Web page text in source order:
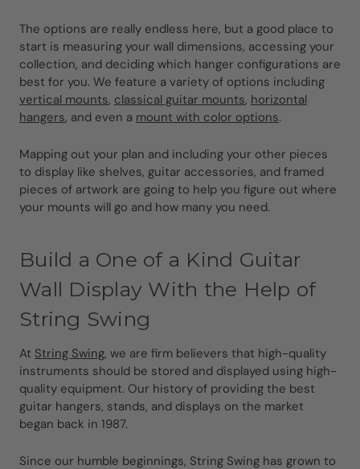
The options are really endless here, but a good place to
start is measuring your wall dimensions, accessing your
collection, and deciding which hanger configurations are
best for you. We feature a variety of options including
vertical mounts, classical guitar mounts, horizontal
hangers, and even a mount with color options.
Mapping out your plan and including your other pieces
to display like shelves, guitar accessories, and framed
pieces of artwork are going to help you figure out where
your mounts will go and how many you need.
Build a One of a Kind Guitar
Wall Display With the Help of
String Swing
At String Swing, we are firm believers that high-quality
instruments should be stored and displayed using high-
quality equipment. Our history of providing the best
guitar hangers, stands, and displays on the market
began back in 1987.
Since our humble beginnings, String Swing has grown to